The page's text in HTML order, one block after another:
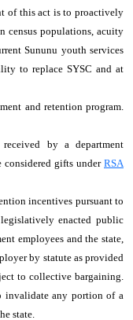
of this act is to proactively
census populations, acuity
Sununu youth services
to replace SYSC and at
and retention program.
by a department
considered gifts under RSA
incentives pursuant to
enacted public
employees and the state,
by statute as provided
to collective bargaining.
invalidate any portion of a
state.